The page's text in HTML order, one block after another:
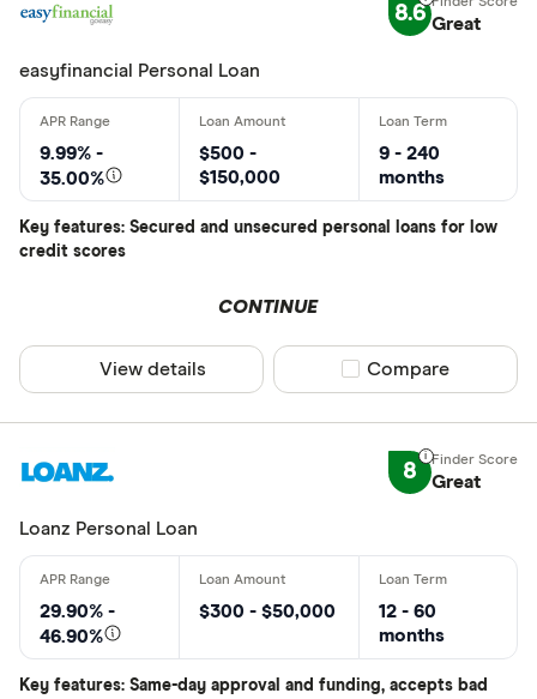
8.6 Great
easyfinancial Personal Loan
9.99% -
35.00%
$500 -
$150,000
9 - 240
months
Key features: Secured and unsecured personal loans for low
credit scores
CONTINUE
View details Compare product
Compare
8 Great
Loanz Personal Loan
29.90% -
46.90%
$300 - $50,000
12 - 60
months
Key features: Same-day approval and funding, accepts bad